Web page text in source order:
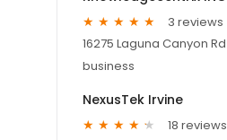
3 reviews
16275 Laguna Canyon Rd
business
NexusTek Irvine
18 reviews